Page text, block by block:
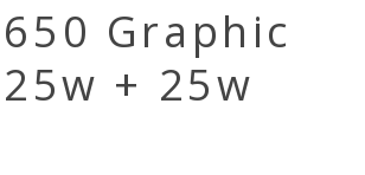
Graphic
+ 25w